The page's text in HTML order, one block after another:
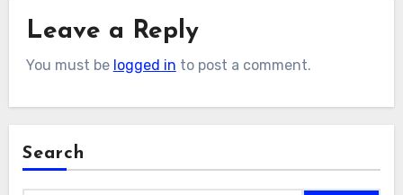
Leave a Reply
You must be logged in to post a comment.
Search